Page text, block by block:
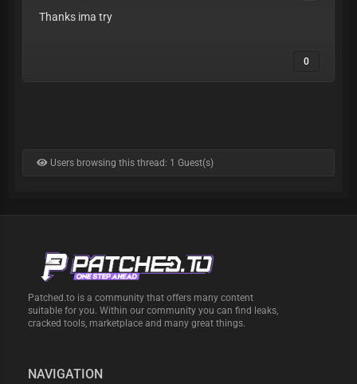
Thanks ima try
0
Users browsing this thread: 1 Guest(s)
Patched.to is a community that offers many content
suitable for you. Within our community you can find leaks,
cracked tools, marketplace and many great things.
NAVIGATION